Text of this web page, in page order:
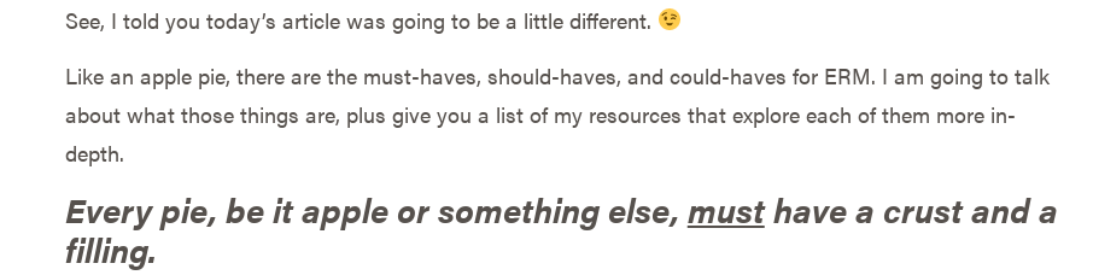
See, I told you today’s article was going to be a little different.
Like an apple pie, there are the must-haves, should-haves, and could-haves for ERM. I am going to talk
about what those things are, plus give you a list of my resources that explore each of them more in-
depth.
Every pie, be it apple or something else, musthave a crust and a
filling.